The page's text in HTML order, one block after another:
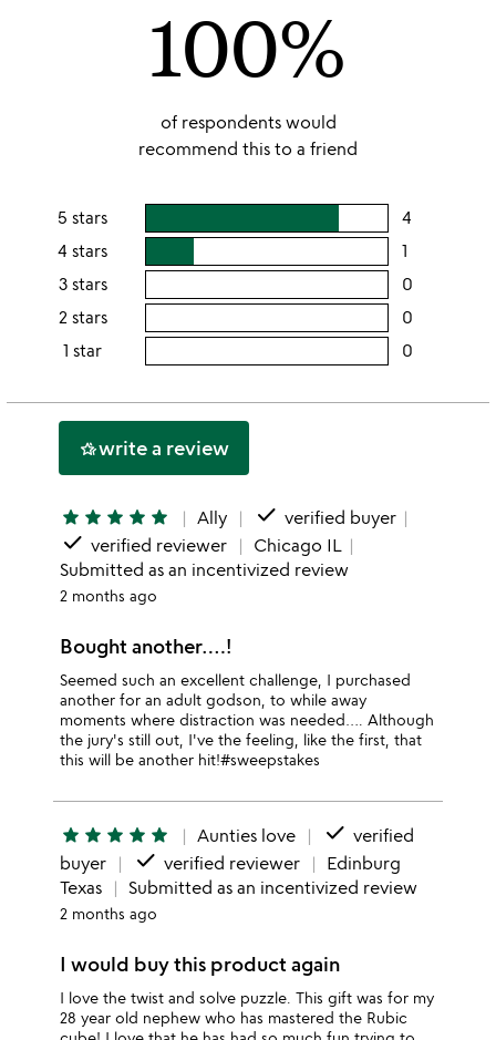
100%
of respondents would
recommend this to a friend
5 stars 4
stars
4 stars 1
rating
4
stars
3 stars 0
2 stars 0
2
1 star 0
this
hotel_classwrite a review
star star star star star Ally done verified buyer
done verified reviewer
Chicago IL
Submitted as an incentivized review
2 months ago
Bought another….!
Seemed such an excellent challenge, I purchased
another for an adult godson, to while away
moments where distraction was needed…. Although
the jury's still out, I've the feeling, like the first, that
this will be another hit!#sweepstakes
star star star star star Aunties love done verified
buyer
done verified reviewer
Edinburg
Texas
Submitted as an incentivized review
2 months ago
I would buy this product again
I love the twist and solve puzzle. This gift was for my
28 year old nephew who has mastered the Rubic